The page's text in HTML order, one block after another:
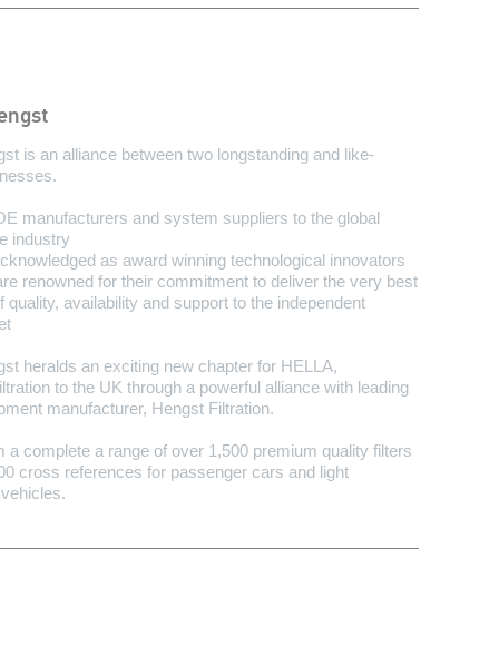
is an alliance between two longstanding and like-
manufacturers and system suppliers to the global
industry
as award winning technological innovators
renowned for their commitment to deliver the very best
quality, availability and support to the independent
heralds an exciting new chapter for HELLA,
to the UK through a powerful alliance with leading
manufacturer, Hengst Filtration.
a complete a range of over 1,500 premium quality filters
cross references for passenger cars and light